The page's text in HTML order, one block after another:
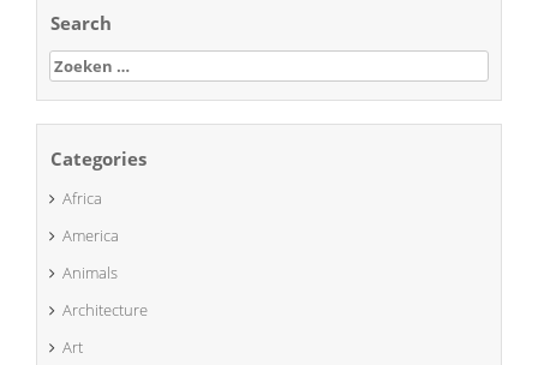
Search
Zoeken
naar:
Categories
Africa
America
Animals
Architecture
Art